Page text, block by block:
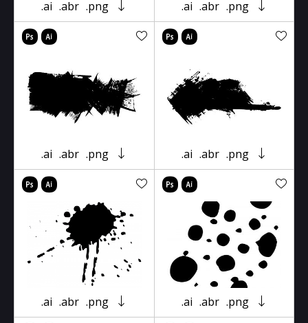
.ai .abr .png .ai .abr .png
.ai .abr .png .ai .abr .png
.ai .abr .png .ai .abr .png